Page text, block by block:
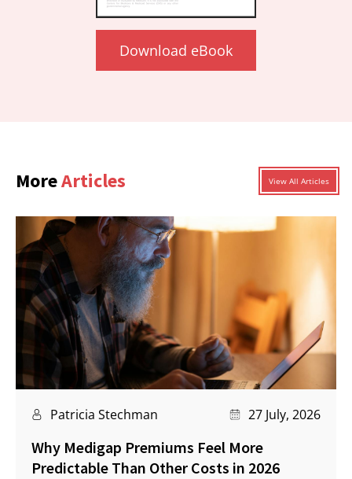
Download eBook
MoreArticles View All Articles
Patricia Stechman 27 July, 2026
Why Medigap Premiums Feel More
Predictable Than Other Costs in 2026